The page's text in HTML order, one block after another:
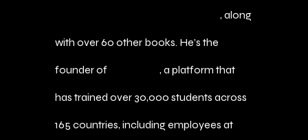
, along
with over 60 other books. He’s the
founder of , a platform that
has trained over 30,000 students across
165 countries, including employees at